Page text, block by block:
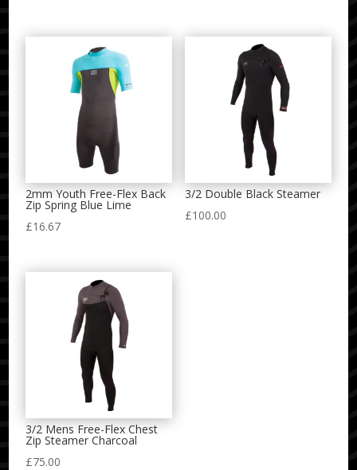
2mm Youth Free-Flex Back
Zip Spring Blue Lime
£16.67
3/2 Double Black Steamer
£100.00
3/2 Mens Free-Flex Chest
Zip Steamer Charcoal
£75.00